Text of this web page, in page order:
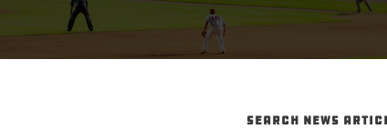
SEARCH NEWS